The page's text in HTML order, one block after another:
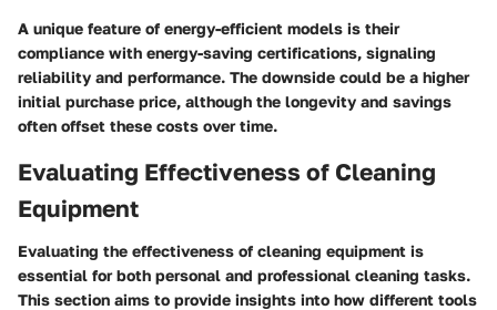
A unique feature of energy-efficient models is their
compliance with energy-saving certifications, signaling
reliability and performance. The downside could be a higher
initial purchase price, although the longevity and savings
often offset these costs over time.
Evaluating Effectiveness of Cleaning
Equipment
Evaluating the effectiveness of cleaning equipment is
essential for both personal and professional cleaning tasks.
This section aims to provide insights into how different tools